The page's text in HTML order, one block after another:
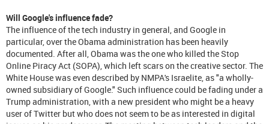
Will Google's influence fade?
The influence of the tech industry in general, and Google in
particular, over the Obama administration has been heavily
documented. After all, Obama was the one who killed the Stop
Online Piracy Act (SOPA), which left scars on the creative sector. The
White House was even described by NMPA's Israelite, as "a wholly-
owned subsidiary of Google." Such influence could be fading under a
Trump administration, with a new president who might be a heavy
user of Twitter but who does not seem to be as interested in digital